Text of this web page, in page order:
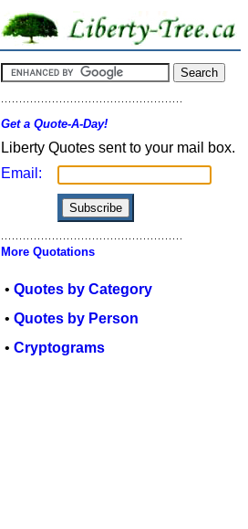
Get a Quote-A-Day!
Liberty Quotes sent to your mail box.
Email:
More Quotations
• Quotes by Category
• Quotes by Person
• Cryptograms